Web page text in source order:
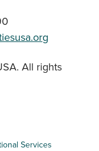
All rights
Services